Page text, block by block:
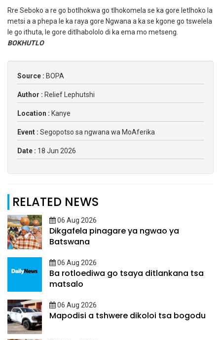
Rre Seboko a re go botlhokwa go tlhokomela se ka gore letlhoko la
metsi a a phepa le ka raya gore Ngwana a ka se kgone go tswelela
le go ithuta, le gore ditlhabololo di ka ema mo metseng.
BOKHUTLO
Source : BOPA
Author : Relief Lephutshi
Location : Kanye
Event : Segopotso sa ngwana wa MoAferika
Date : 18 Jun 2026
RELATED NEWS
06 Aug 2026
Dikgafela pinagare ya ngwao ya
Batswana
06 Aug 2026
Ba rotloediwa go tsaya ditlankana tsa
matsalo
06 Aug 2026
Mapodisi a tshwere dikoloi tsa bogodu